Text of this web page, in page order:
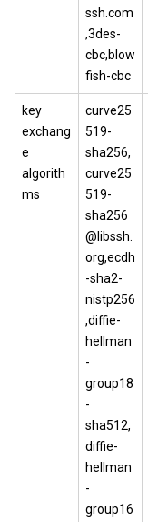
ssh.com
,3des-
cbc,blow
fish-cbc
key
exchang
e
algorith
ms
curve25
519-
sha256,
curve25
519-
sha256
@libssh.
org,ecdh
-sha2-
nistp256
,diffie-
hellman
-
group18
-
sha512,
diffie-
hellman
-
group16